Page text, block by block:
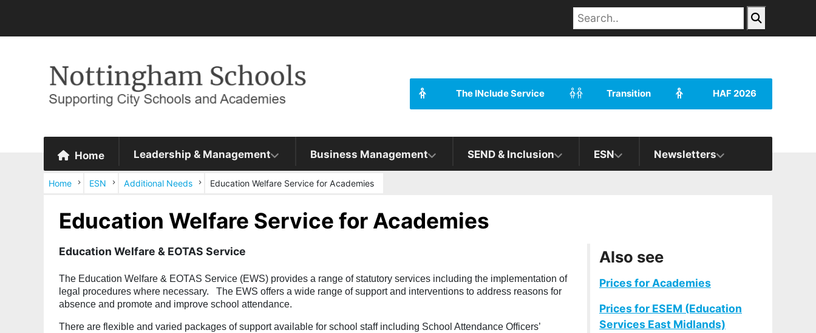
The INclude Service Transition HAF 2026
Home Leadership & Management Business Management SEND & Inclusion ESN Newsletters
Home ESN Additional Needs Education Welfare Service for Academies
Education Welfare Service for Academies
Education Welfare & EOTAS Service
The Education Welfare & EOTAS Service (EWS) provides a range of statutory services including the implementation of
legal procedures where necessary. The EWS offers a wide range of support and interventions to address reasons for
absence and promote and improve school attendance.
There are flexible and varied packages of support available for school staff including School Attendance Officers’
Also see
Prices for Academies
Prices for ESEM (Education
Services East Midlands)